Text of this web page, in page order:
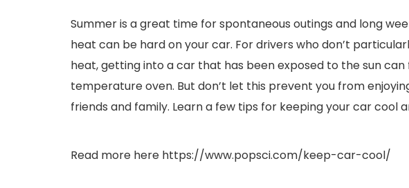
Summer is a great time for spontaneous outings and long
heat can be hard on your car. For drivers who don’t
heat, getting into a car that has been exposed to the sun
temperature oven. But don’t let this prevent you from
friends and family. Learn a few tips for keeping your car cool
Read more here https://www.popsci.com/keep-car-cool/